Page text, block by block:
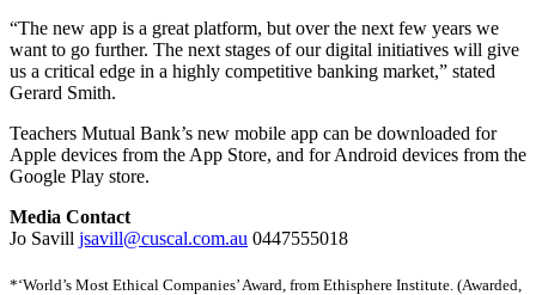
“The new app is a great platform, but over the next few years we
want to go further. The next stages of our digital initiatives will give
us a critical edge in a highly competitive banking market,” stated
Gerard Smith.
Teachers Mutual Bank’s new mobile app can be downloaded for
Apple devices from the App Store, and for Android devices from the
Google Play store.
Media Contact
Jo Savill jsavill@cuscal.com.au 0447555018
*‘World’s Most Ethical Companies’ Award, from Ethisphere Institute. (Awarded,